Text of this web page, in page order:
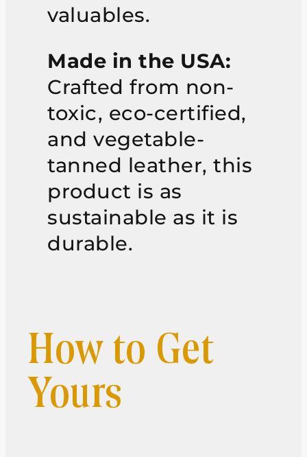
valuables.
Made in the USA:
Crafted from non-
toxic, eco-certified,
and vegetable-
tanned leather, this
product is as
sustainable as it is
durable.
How to Get
Yours